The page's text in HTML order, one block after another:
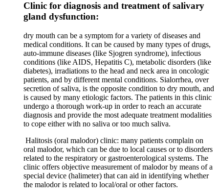
Clinic for diagnosis and treatment of salivary
gland dysfunction:
dry mouth can be a symptom for a variety of diseases and
medical conditions. It can be caused by many types of drugs,
auto-immune diseases (like Sjogren syndrome), infectious
conditions (like AIDS, Hepatitis C), metabolic disorders (like
diabetes), irradiations to the head and neck area in oncologic
patients, and by different mental conditions. Sialorrhea, over
secretion of saliva, is the opposite condition to dry mouth, and
is caused by many etiologic factors. The patients in this clinic
undergo a thorough work-up in order to reach an accurate
diagnosis and provide the most adequate treatment modalities
to cope either with no saliva or too much saliva.
Halitosis (oral malodor) clinic: many patients complain on
oral malodor, which can be due to local causes or to disorders
related to the respiratory or gastroenterological systems. The
clinic offers objective measurement of malodor by means of a
special device (halimeter) that can aid in identifying whether
the malodor is related to local/oral or other factors.